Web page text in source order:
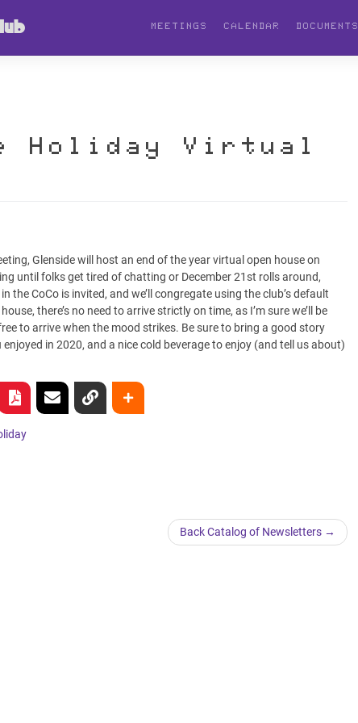
MEETINGS CALENDAR DOCUMENTS
Holiday Virtual
Glenside will host an end of the year virtual open house on
until folks get tired of chatting or December 21st rolls around,
CoCo is invited, and we’ll congregate using the club’s default
there’s no need to arrive strictly on time, as I’m sure we’ll be
to arrive when the mood strikes. Be sure to bring a good story
in 2020, and a nice cold beverage to enjoy (and tell us about)
Back Catalog of Newsletters